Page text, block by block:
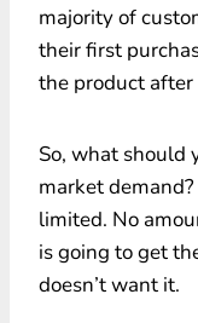
majority of
their first
the product after
So, what should
market
limited. No
is going to get
doesn’t want it.